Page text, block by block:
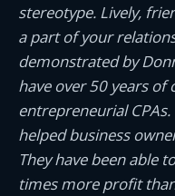
stereotype. Lively,
a part of your
demonstrated by
have over 50 years of
entrepreneurial CPAs.
helped business
They have been able
times more profit